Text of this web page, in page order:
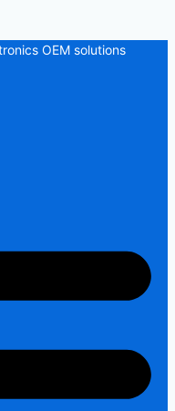
OEM solutions